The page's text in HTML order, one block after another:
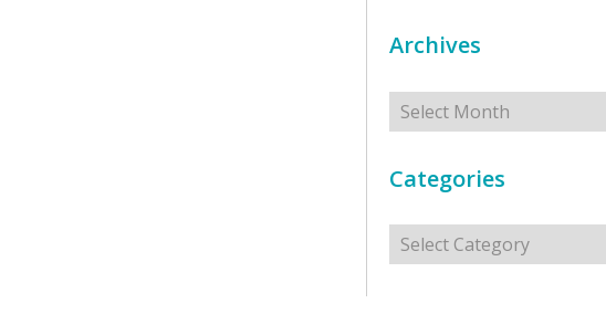
Archives
Archives
Categories
Categories